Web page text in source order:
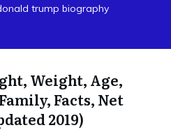
trump biography
Weight, Age,
Facts, Net
2019)